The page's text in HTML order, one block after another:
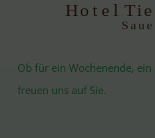
H
S
Ob für ein Wochenende,
freuen uns auf Sie.